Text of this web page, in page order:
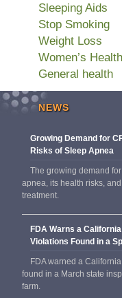
Sleeping Aids
Stop Smoking
Weight Loss
Women’s Health
General health
NEWS
Growing Demand for
Risks of Sleep Apnea
The growing demand
apnea, its health risks,
treatment.
FDA Warns a
Violations Found in a
FDA warned a
found in a March state
farm.